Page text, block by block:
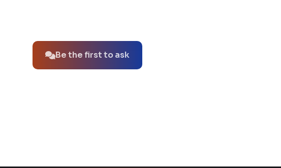
Be the first to ask